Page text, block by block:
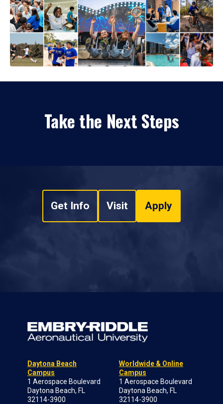
Take the Next Steps
Get Info Visit Apply
Daytona Beach
Campus
1 Aerospace Boulevard
Daytona Beach, FL
32114-3900
Worldwide & Online
Campus
1 Aerospace Boulevard
Daytona Beach, FL
32114-3900